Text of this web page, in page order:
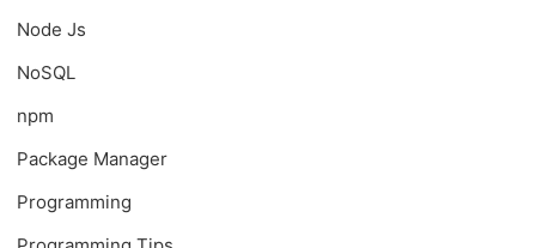
Node Js
NoSQL
npm
Package Manager
Programming